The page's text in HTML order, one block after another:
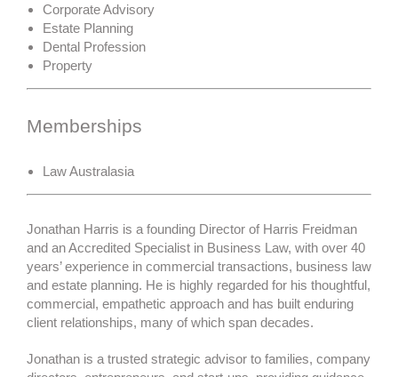
Corporate Advisory
Estate Planning
Dental Profession
Property
Memberships
Law Australasia
Jonathan Harris is a founding Director of Harris Freidman
and an Accredited Specialist in Business Law, with over 40
years’ experience in commercial transactions, business law
and estate planning. He is highly regarded for his thoughtful,
commercial, empathetic approach and has built enduring
client relationships, many of which span decades.
Jonathan is a trusted strategic advisor to families, company